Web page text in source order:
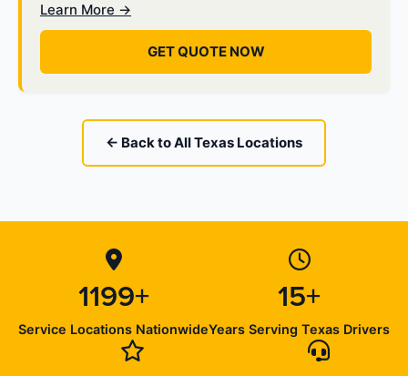
Learn More →
GET QUOTE NOW
← Back to All Texas Locations
1199+
Service Locations Nationwide
15+
Years Serving Texas Drivers